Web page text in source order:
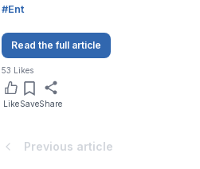
#Ent
Read the full article
53 Likes
Like SaveShare
Previous article